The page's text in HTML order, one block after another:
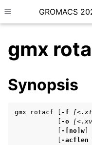
Toggle site navigation
GROMACS
child pages in
child pages in
gmx
Synopsis
gmx rotacf [ -f
-o
-[no]w
-acflen